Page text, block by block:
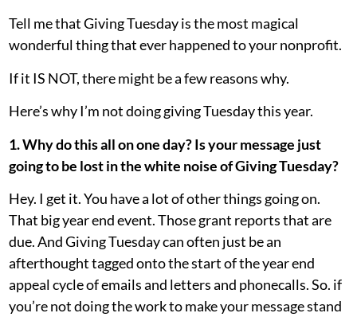
Tell me that Giving Tuesday is the most magical
wonderful thing that ever happened to your nonprofit.
If it IS NOT, there might be a few reasons why.
Here’s why I’m not doing giving Tuesday this year.
1. Why do this all on one day? Is your message just
going to be lost in the white noise of Giving Tuesday?
Hey. I get it. You have a lot of other things going on.
That big year end event. Those grant reports that are
due. And Giving Tuesday can often just be an
afterthought tagged onto the start of the year end
appeal cycle of emails and letters and phonecalls. So. if
you’re not doing the work to make your message stand